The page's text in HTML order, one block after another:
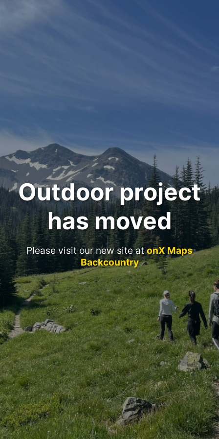
Outdoor project
has moved
Please visit our new site atonX Maps
Backcountry